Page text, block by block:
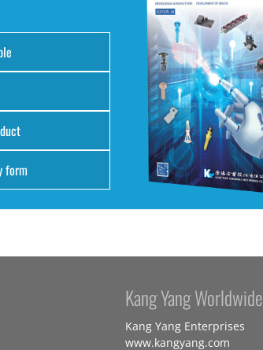
form
Kang Yang Worldwide
Kang Yang Enterprises
www.kangyang.com